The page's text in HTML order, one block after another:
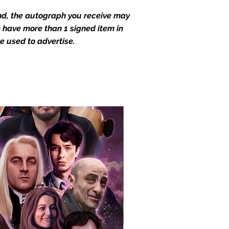
the autograph you receive may
more than 1 signed item in
used to advertise.